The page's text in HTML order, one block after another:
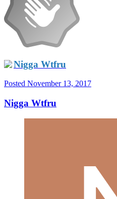
Nigga Wtfru
Posted November 13, 2017
Nigga Wtfru